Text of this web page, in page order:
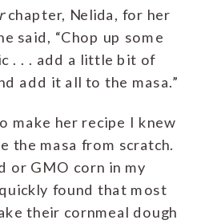
chapter, Nelida, for her
said, “Chop up some
. . . add a little bit of
add it all to the masa.”
make her recipe I knew
the masa from scratch.
or GMO corn in my
found that most
their cornmeal dough